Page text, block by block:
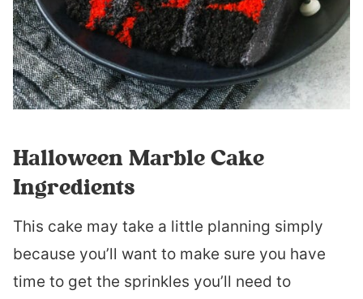
Halloween Marble Cake
Ingredients
This cake may take a little planning simply
because you’ll want to make sure you have
time to get the sprinkles you’ll need to